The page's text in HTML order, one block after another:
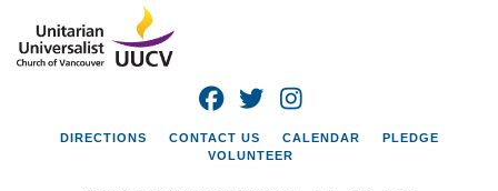
Google
Map
FACEBOOK
TWITTER
DIRECTIONS CONTACT US CALENDAR
PLEDGE
VOLUNTEER